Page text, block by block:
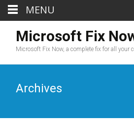
Microsoft Fix
Microsoft Fix Now, a complete fix for all your
Archives
MENU